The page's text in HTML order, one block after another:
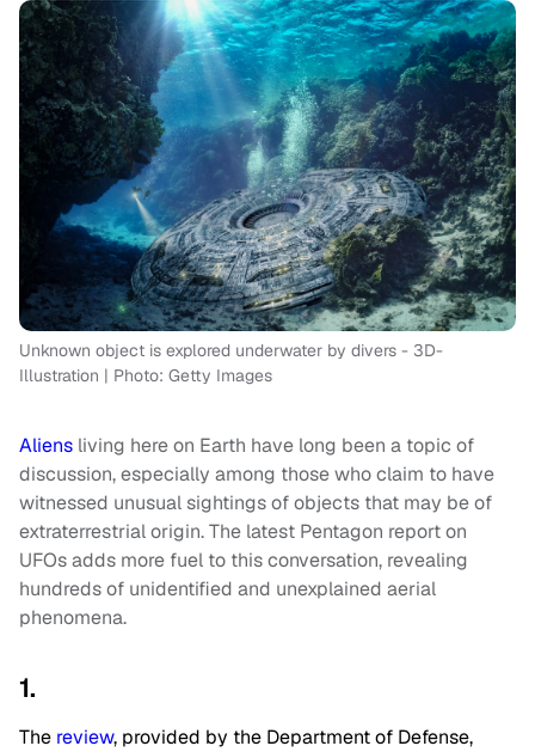
Unknown object is explored underwater by divers - 3D-
Illustration | Photo: Getty Images
Aliens living here on Earth have long been a topic of
discussion, especially among those who claim to have
witnessed unusual sightings of objects that may be of
extraterrestrial origin. The latest Pentagon report on
UFOs adds more fuel to this conversation, revealing
hundreds of unidentified and unexplained aerial
phenomena.
1.
The review, provided by the Department of Defense,